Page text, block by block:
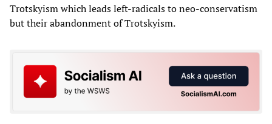
Trotskyism which leads left-radicals to neo-conservatism
but their abandonment of Trotskyism.